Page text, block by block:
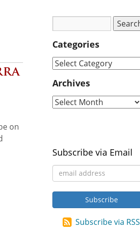
on
Categories
Archives
Subscribe via Email
Subscribe via RSS